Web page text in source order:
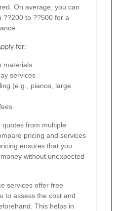
On average, you can
??200 to ??500 for a
for:
materials
services
(e.g., pianos, large
from multiple
pricing and services
ensures that you
without unexpected
services offer free
to assess the cost and
This helps in